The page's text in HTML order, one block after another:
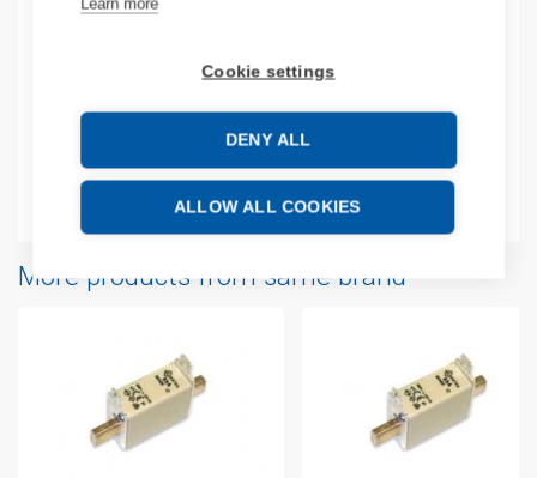
Learn more
Cookie settings
DENY ALL
ALLOW ALL COOKIES
Product order number: 9006058K
Product commodity code: 85363090
Additional information
More products from same brand